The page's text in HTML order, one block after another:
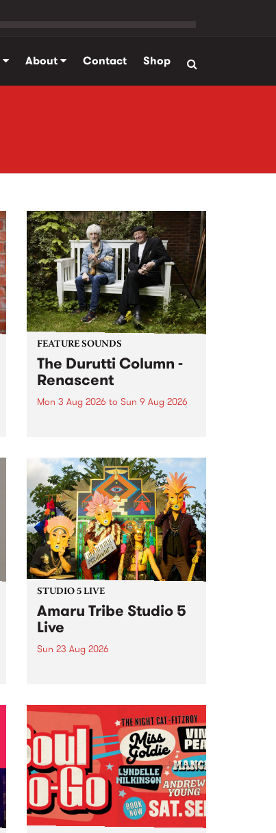
About Contact Shop
FEATURE SOUNDS
The Durutti Column -
Renascent
Mon 3 Aug 2026 to Sun 9 Aug 2026
legendary Manchester outfit The
Durutti Column.
STUDIO 5 LIVE
Amaru Tribe Studio 5
Live
Sun 23 Aug 2026
Sunday August 23 from 5pm.